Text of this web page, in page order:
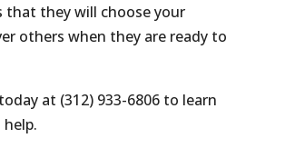
that they will choose your
others when they are ready to
today at (312) 933-6806 to learn